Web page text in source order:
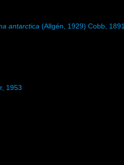
antarctica (Allgén, 1929) Cobb, 1891
1953